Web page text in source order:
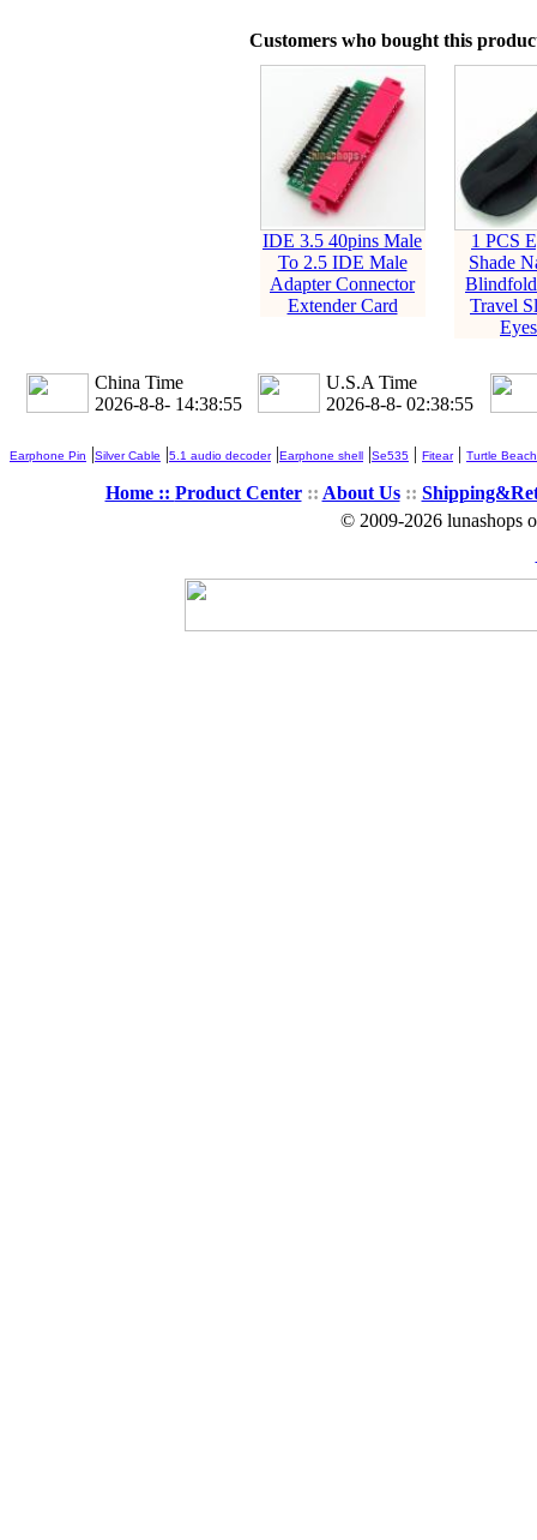
Customers who bought this
IDE 3.5 40pins Male
To 2.5 IDE Male
Adapter Connector
Extender Card
1 PCS
Shade
Travel
China Time
2026-8-8- 14:38:56
U.S.A Time
2026-8-8- 02:38:56
Earphone Pin |Silver Cable |5.1 audio decoder|Earphone shell |Se535 | Fitear| Turtle Beach
Home :: Product Center:: About Us::
© 2009-2026 lunashops